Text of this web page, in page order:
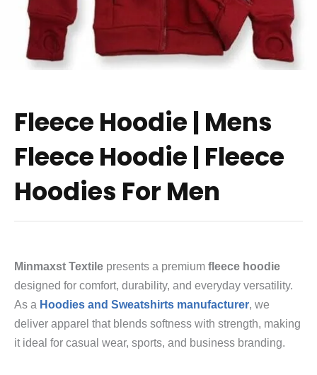
Fleece Hoodie | Mens
Fleece Hoodie | Fleece
Hoodies For Men
Minmaxst Textile presents a premium fleece hoodie
designed for comfort, durability, and everyday versatility.
As a Hoodies and Sweatshirts manufacturer, we
deliver apparel that blends softness with strength, making
it ideal for casual wear, sports, and business branding.